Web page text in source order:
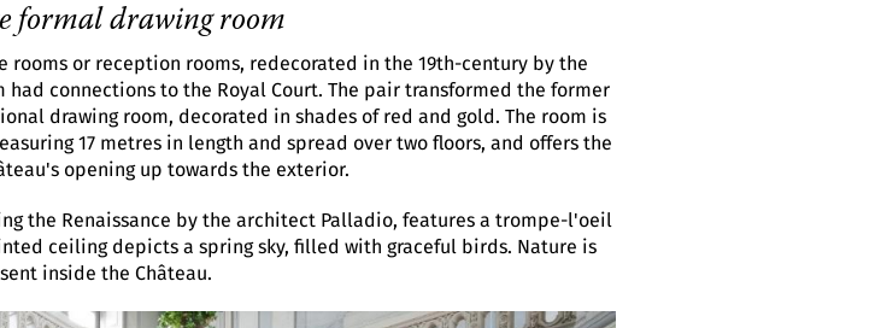
formal drawing room
rooms or reception rooms, redecorated in the 19th-century by the
connections to the Royal Court. The pair transformed the former
drawing room, decorated in shades of red and gold. The room is
17 metres in length and spread over two floors, and offers the
opening up towards the exterior.
the Renaissance by the architect Palladio, features a trompe-l'oeil
ceiling depicts a spring sky, filled with graceful birds. Nature is
inside the Château.